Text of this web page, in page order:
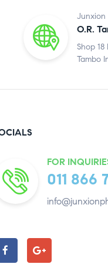
Junxion
O.R.
Shop
Tambo
FOR
011 866